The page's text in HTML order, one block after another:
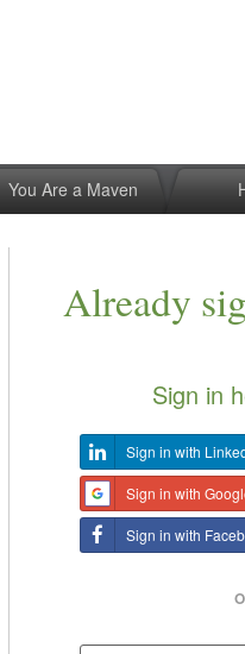
You Are a Maven
Already
Sign in
Sign in with
Sign in with
Sign in with